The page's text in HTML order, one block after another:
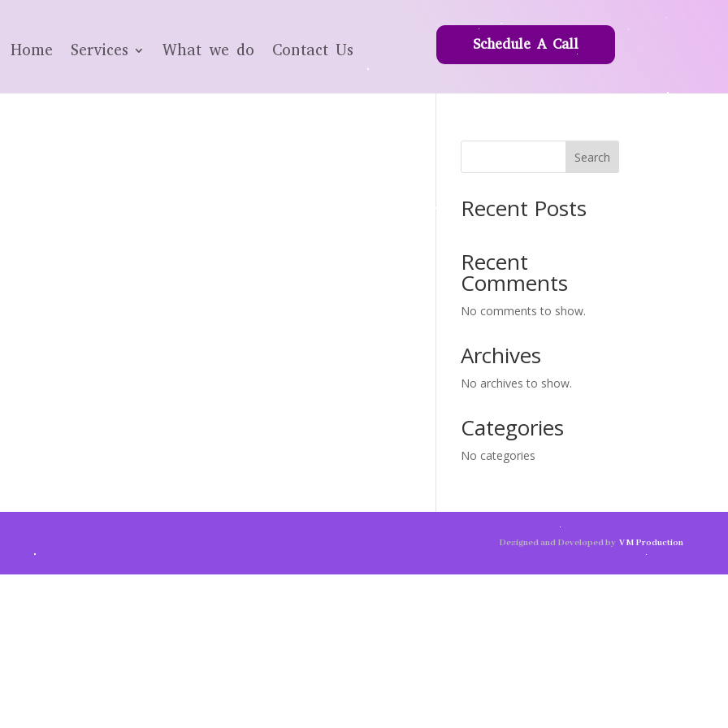
Home Services What we do Contact Us Schedule A Call
Search
Recent Posts
Recent
Comments
No comments to show.
Archives
No archives to show.
Categories
No categories
Designed and Developed by V M Production